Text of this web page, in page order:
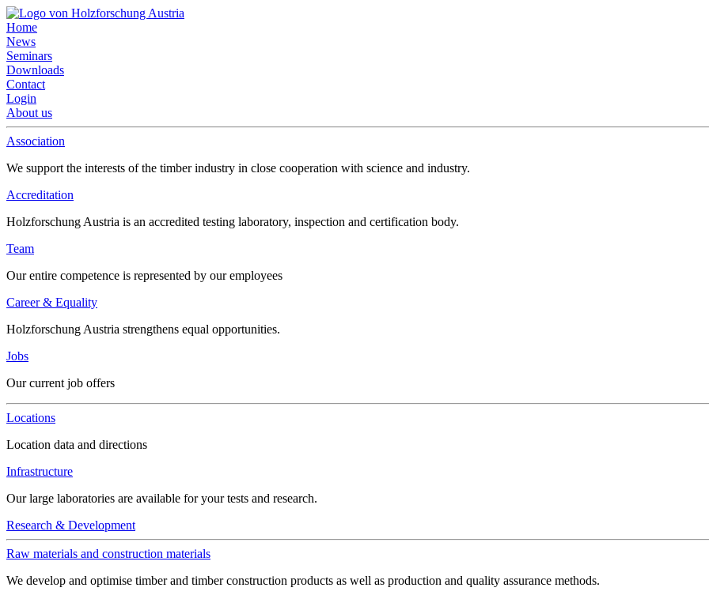
Home
News
Seminars
Downloads
Contact
Login
About us
Association
We support the interests of the timber industry in close cooperation with science and industry.
Accreditation
Holzforschung Austria is an accredited testing laboratory, inspection and certification body.
Team
Our entire competence is represented by our employees
Career & Equality
Holzforschung Austria strengthens equal opportunities.
Jobs
Our current job offers
Locations
Location data and directions
Infrastructure
Our large laboratories are available for your tests and research.
Research & Development
Raw materials and construction materials
We develop and optimise timber and timber construction products as well as production and quality assurance methods.